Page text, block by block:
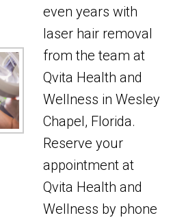
even years with
laser hair removal
from the team at
Qvita Health and
Wellness in Wesley
Chapel, Florida.
Reserve your
appointment at
Qvita Health and
Wellness by phone